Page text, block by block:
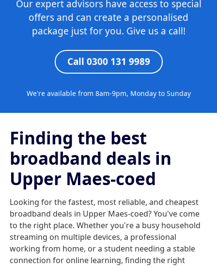
Our expert advisors have access to special
offers and can create a personalised
package just for you. Give us a call!
Call 0300 131 9989
We're available from 8am-9pm, Monday to Sunday
Finding the best
broadband deals in
Upper Maes-coed
Looking for the fastest, most reliable, and cheapest
broadband deals in Upper Maes-coed? You've come
to the right place. Whether you're a busy household
streaming on multiple devices, a professional
working from home, or a student needing a stable
connection for online learning, finding the right